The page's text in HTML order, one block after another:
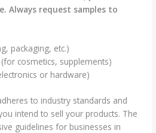
Always request samples to
packaging, etc.)
cosmetics, supplements)
or hardware)
to industry standards and
intend to sell your products. The
guidelines for businesses in